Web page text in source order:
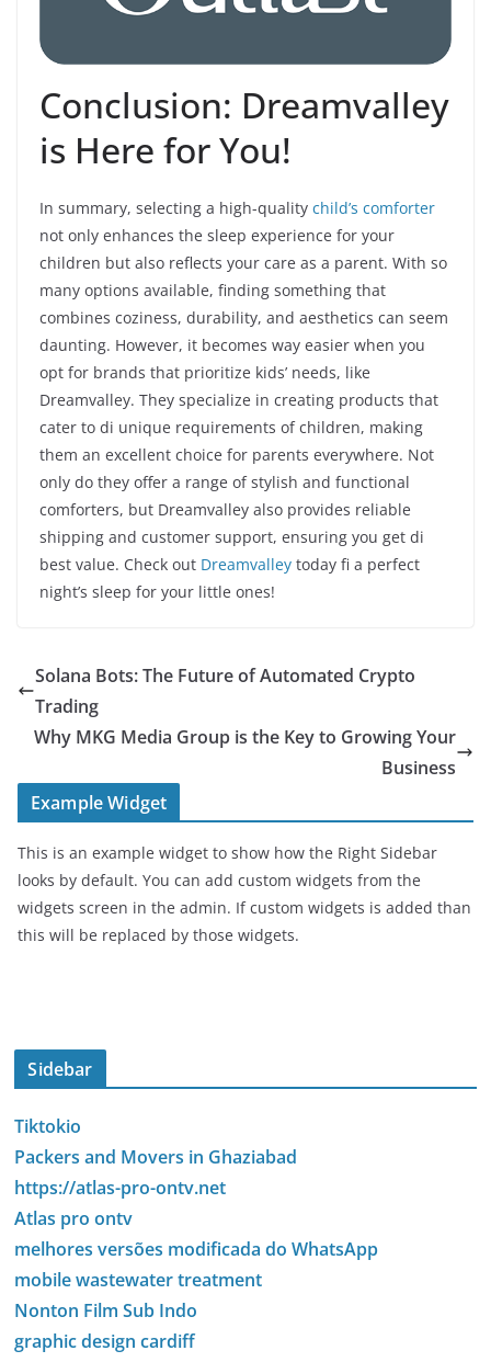
Conclusion: Dreamvalley
is Here for You!
In summary, selecting a high-quality child’s comforter
not only enhances the sleep experience for your
children but also reflects your care as a parent. With so
many options available, finding something that
combines coziness, durability, and aesthetics can seem
daunting. However, it becomes way easier when you
opt for brands that prioritize kids’ needs, like
Dreamvalley. They specialize in creating products that
cater to di unique requirements of children, making
them an excellent choice for parents everywhere. Not
only do they offer a range of stylish and functional
comforters, but Dreamvalley also provides reliable
shipping and customer support, ensuring you get di
best value. Check out Dreamvalley today fi a perfect
night’s sleep for your little ones!
Solana Bots: The Future of Automated Crypto
Trading
Why MKG Media Group is the Key to Growing Your
Business
Example Widget
This is an example widget to show how the Right Sidebar
looks by default. You can add custom widgets from the
widgets screen in the admin. If custom widgets is added than
this will be replaced by those widgets.
Sidebar
Tiktokio
Packers and Movers in Ghaziabad
https://atlas-pro-ontv.net
Atlas pro ontv
melhores versões modificada do WhatsApp
mobile wastewater treatment
Nonton Film Sub Indo
graphic design cardiff